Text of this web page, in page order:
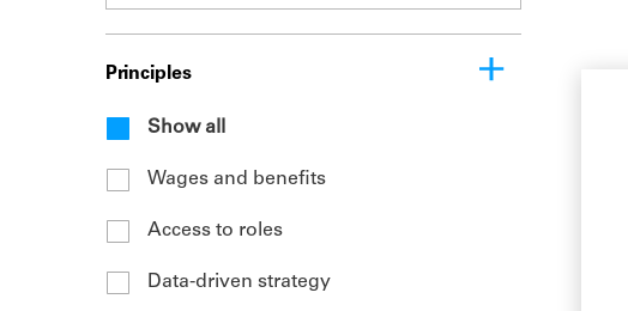
Principles
Show all
Wages and benefits
Access to roles
Data-driven strategy